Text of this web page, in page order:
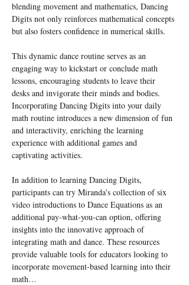
blending movement and mathematics, Dancing
Digits not only reinforces mathematical concepts
but also fosters confidence in numerical skills.
This dynamic dance routine serves as an
engaging way to kickstart or conclude math
lessons, encouraging students to leave their
desks and invigorate their minds and bodies.
Incorporating Dancing Digits into your daily
math routine introduces a new dimension of fun
and interactivity, enriching the learning
experience with additional games and
captivating activities.
In addition to learning Dancing Digits,
participants can try Miranda's collection of six
video introductions to Dance Equations as an
additional pay-what-you-can option, offering
insights into the innovative approach of
integrating math and dance. These resources
provide valuable tools for educators looking to
incorporate movement-based learning into their
math…